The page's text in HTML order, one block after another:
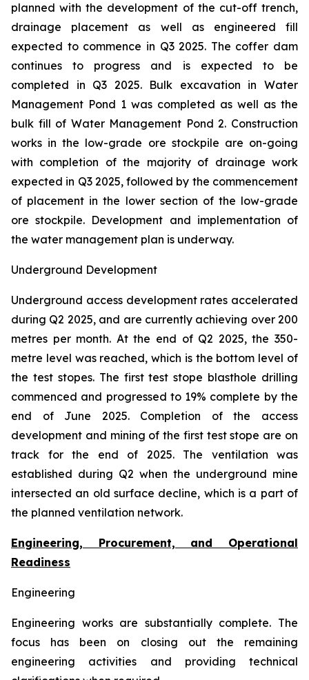
planned with the development of the cut-off trench,
drainage placement as well as engineered fill
expected to commence in Q3 2025. The coffer dam
continues to progress and is expected to be
completed in Q3 2025. Bulk excavation in Water
Management Pond 1 was completed as well as the
bulk fill of Water Management Pond 2. Construction
works in the low-grade ore stockpile are on-going
with completion of the majority of drainage work
expected in Q3 2025, followed by the commencement
of placement in the lower section of the low-grade
ore stockpile. Development and implementation of
the water management plan is underway.
Underground Development
Underground access development rates accelerated
during Q2 2025, and are currently achieving over 200
metres per month. At the end of Q2 2025, the 350-
metre level was reached, which is the bottom level of
the test stopes. The first test stope blasthole drilling
commenced and progressed to 19% complete by the
end of June 2025. Completion of the access
development and mining of the first test stope are on
track for the end of 2025. The ventilation was
established during Q2 when the underground mine
intersected an old surface decline, which is a part of
the planned ventilation network.
Engineering, Procurement, and Operational
Readiness
Engineering
Engineering works are substantially complete. The
focus has been on closing out the remaining
engineering activities and providing technical